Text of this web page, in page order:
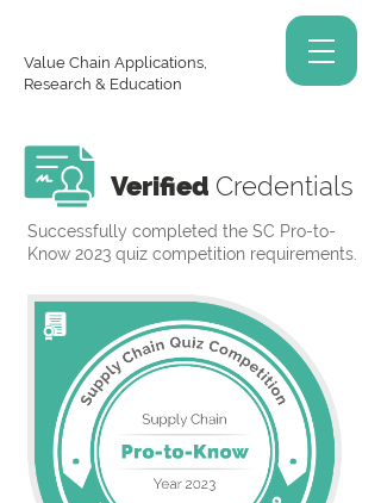
Value Chain Applications,
Research & Education
Verified Credentials
Successfully completed the SC Pro-to-
Know 2023 quiz competition requirements.